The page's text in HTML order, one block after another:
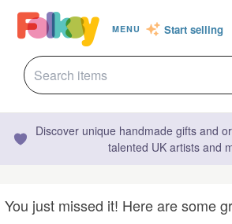
MENU Start selling
Discover unique handmade gifts and
talented UK artists and
You just missed it! Here are some